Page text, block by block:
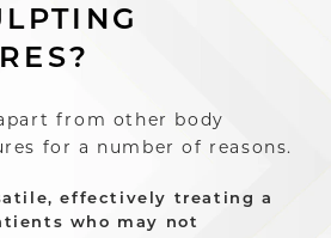
from other body
for a number of reasons.
effectively treating a
who may not